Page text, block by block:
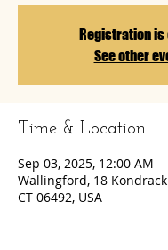
Registration is
See other
Time & Location
Sep 03, 2025, 12:00 AM –
Wallingford, 18
CT 06492, USA